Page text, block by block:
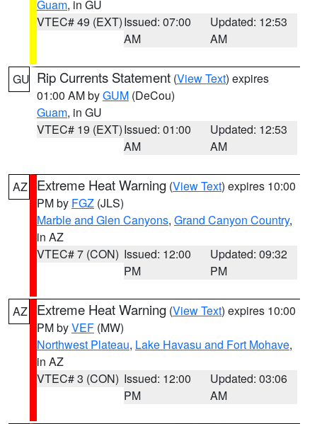
Guam, in GU
VTEC# 49 (EXT)Issued: 07:00
AM
Updated: 12:53
AM
GU Rip Currents Statement (View Text) expires
01:00 AM byGUM (DeCou)
Guam, in GU
VTEC# 19 (EXT)Issued: 01:00
AM
Updated: 12:53
AM
AZ Extreme Heat Warning (View Text) expires 10:00
PM by FGZ (JLS)
Marble and Glen Canyons, Grand Canyon Country,
in AZ
VTEC# 7 (CON) Issued: 12:00
PM
Updated: 09:32
PM
AZ Extreme Heat Warning (View Text) expires 10:00
PM byVEF (MW)
Northwest Plateau, Lake Havasu and Fort Mohave,
in AZ
VTEC# 3 (CON) Issued: 12:00
PM
Updated: 03:06
AM